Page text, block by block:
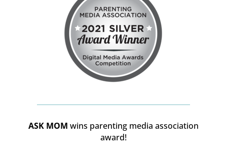
ASK MOM wins parenting media association
award!